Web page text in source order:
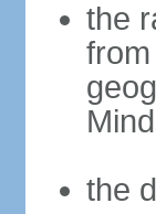
the
the